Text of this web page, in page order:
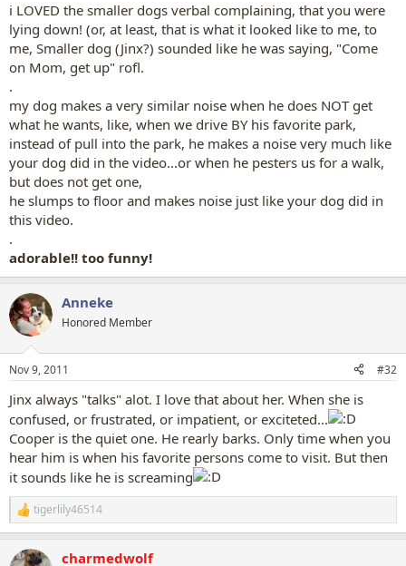
i LOVED the smaller dogs verbal complaining, that you were
lying down! (or, at least, that is what it looked like to me, to
me, Smaller dog (Jinx?) sounded like he was saying, "Come
on Mom, get up" rofl.
.
my dog makes a very similar noise when he does NOT get
what he wants, like, when we drive BY his favorite park,
instead of pull into the park, he makes a noise very much like
your dog did in the video...or when he pesters us for a walk,
but does not get one,
he slumps to floor and makes noise just like your dog did in
this video.
.
adorable!! too funny!
Anneke
Honored Member
Nov 9, 2011 #32
Jinx always "talks" alot. I love that about her. When she is
confused, or frustrated, or impatient, or exciteted...
Cooper is the quiet one. He rearly barks. Only time when you
hear him is when his favorite persons come to visit. But then
it sounds like he is screaming
R
e
c
tigerlily46514
charmedwolf